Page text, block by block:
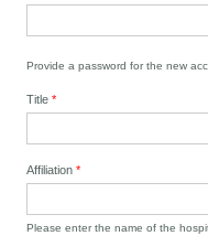
Provide a password for the new
Title*
Affiliation*
Please enter the name of the